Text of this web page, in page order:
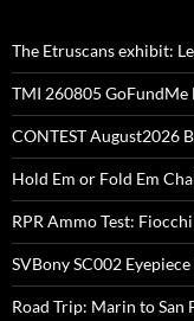
The Etruscans exhibit:
TMI 260805 GoFundMe
CONTEST August2026
Hold Em or Fold Em
RPR Ammo Test:
SVBony SC002
Road Trip: Marin to San